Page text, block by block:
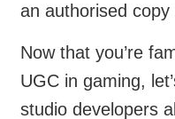
an authorised
Now that you’re
UGC in gaming,
studio developers